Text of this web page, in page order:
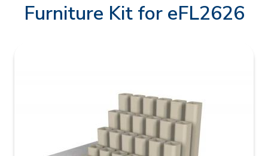
Furniture Kit for eFL2626